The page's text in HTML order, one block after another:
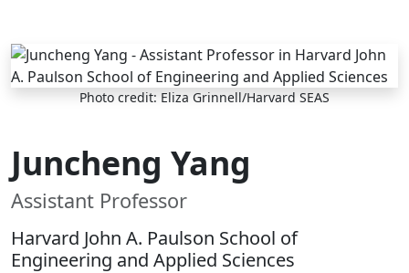
Skip to main content
Photo credit: Eliza Grinnell/Harvard SEAS
Juncheng Yang
Assistant Professor
Harvard John A. Paulson School of
Engineering and Applied Sciences